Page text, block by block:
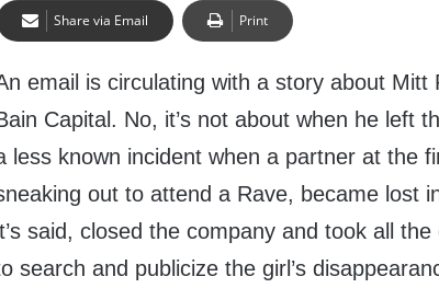
Share via Email Print
email is circulating with a story about Mitt
Capital. No, it’s not about when he left
less known incident when a partner at the
out to attend a Rave, became lost
said, closed the company and took all
search and publicize the girl’s